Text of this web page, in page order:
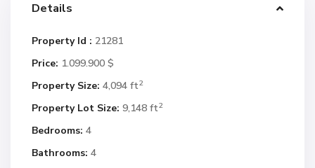
Details
Property Id : 21281
Price: 1.099.900 $
Property Size: 4,094 ft2
Property Lot Size: 9,148 ft2
Bedrooms: 4
Bathrooms: 4